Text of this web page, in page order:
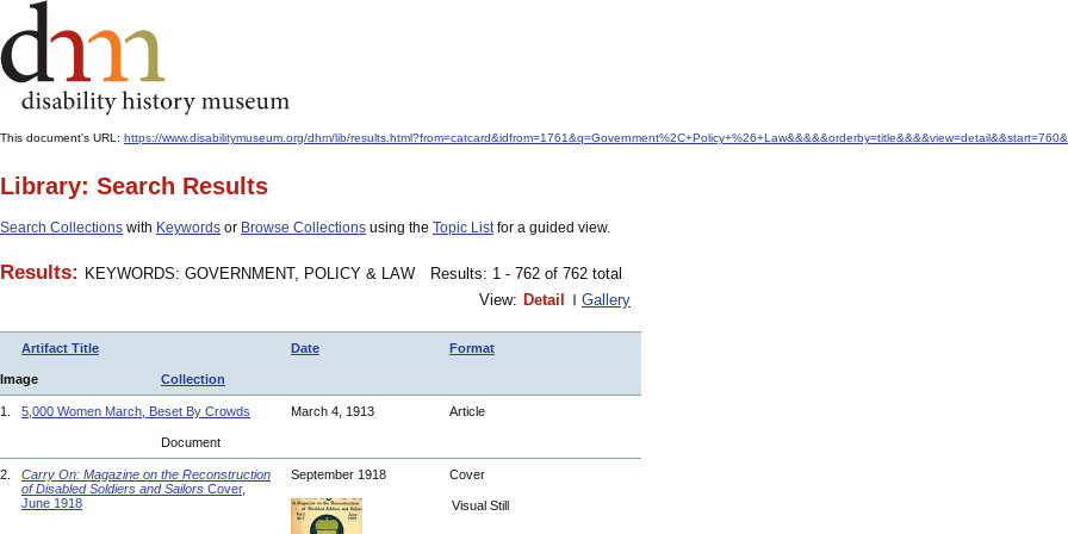
This document's URL: https://www.disabilitymuseum.org/dhm/lib/
Library: Search Results
Search Collections with Keywords or Browse Collections using the Topic Listfor a guided view.
Results: KEYWORDS: GOVERNMENT, POLICY & LAW
Results: 1 - 762 of 762 total
View: Detail Gallery
Artifact Title Date Format
Image Collection
1. 5,000 Women March, Beset By Crowds March 4, 1913 Article
Document
2.
Carry On: Magazine on the Reconstruction
of Disabled Soldiers and Sailors Cover,
June 1918
September 1918 Cover
Visual Still